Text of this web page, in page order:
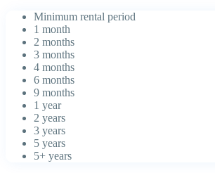
Minimum rental period
1 month
2 months
3 months
4 months
6 months
9 months
1 year
2 years
3 years
5 years
5+ years